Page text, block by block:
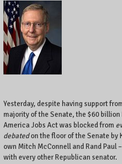
Yesterday, despite having support
majority of the Senate, the $60 billion
America Jobs Act was blocked from
debatedon the floor of the Senate by
own Mitch McConnell and Rand Paul
with every other Republican senator.